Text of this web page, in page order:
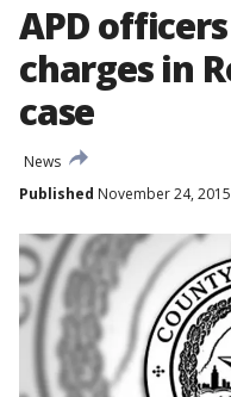
APD
charges in
case
News
Published November 24, 2015